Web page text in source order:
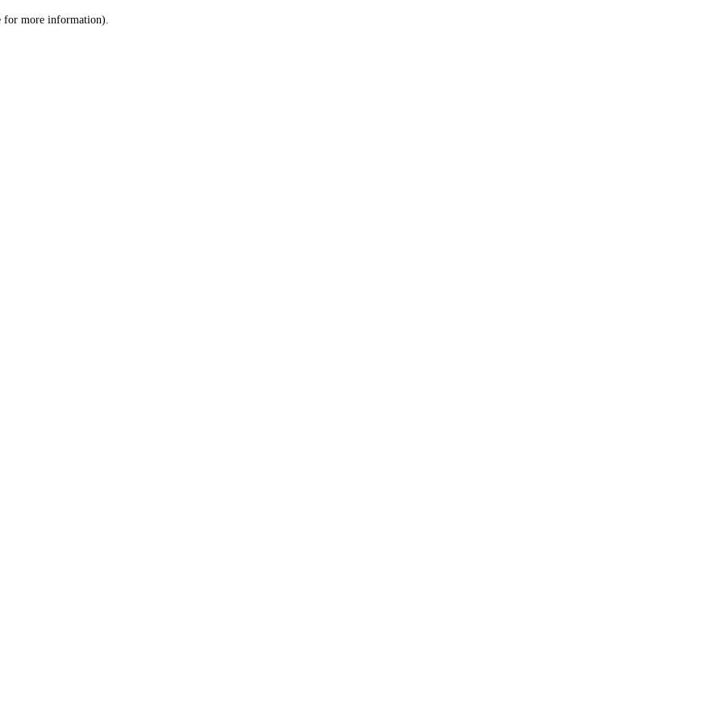
for more information).